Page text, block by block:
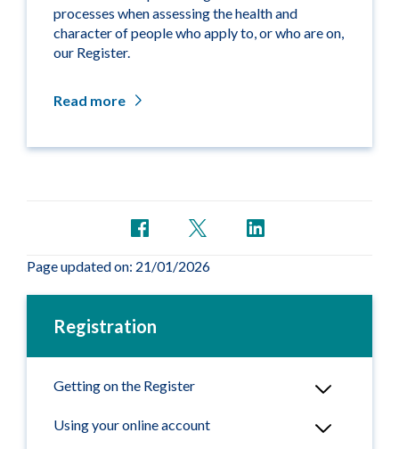
processes when assessing the health and
character of people who apply to, or who are on,
our Register.
Read more
Page updated on: 21/01/2026
Registration
Getting on the Register
Using your online account